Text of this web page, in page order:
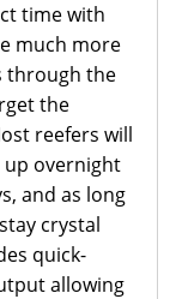
time with
much more
through the
the
reefers will
overnight
and as long
crystal
quick-
allowing